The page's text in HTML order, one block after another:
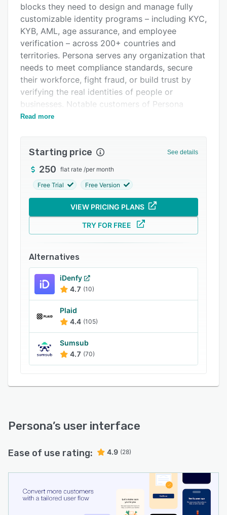
Alternatives
Pricing
Integrations
Support options
FAQs
Related categories
blocks they need to design and manage fully
customizable identity programs – including KYC,
KYB, AML, age assurance, and employee
verification – across 200+ countries and
territories. Persona serves any organization that
needs to meet compliance standards, secure
their workforce, fight fraud, or build trust by
verifying the real identities of people or
businesses. Notable customers of Persona
include Etsy, LinkedIn, Lyft, Figma, Payoneer,
Read more
Starting price See details
250 flat rate /per month
Free Trial Free Version
VIEW PRICING PLANS
TRY FOR FREE
Alternatives
iDenfy
4.7 (10)
Plaid
4.4 (105)
Sumsub
4.7 (70)
Persona’s user interface
Ease of use rating: 4.9 (28)